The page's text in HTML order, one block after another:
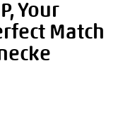
Your
Match